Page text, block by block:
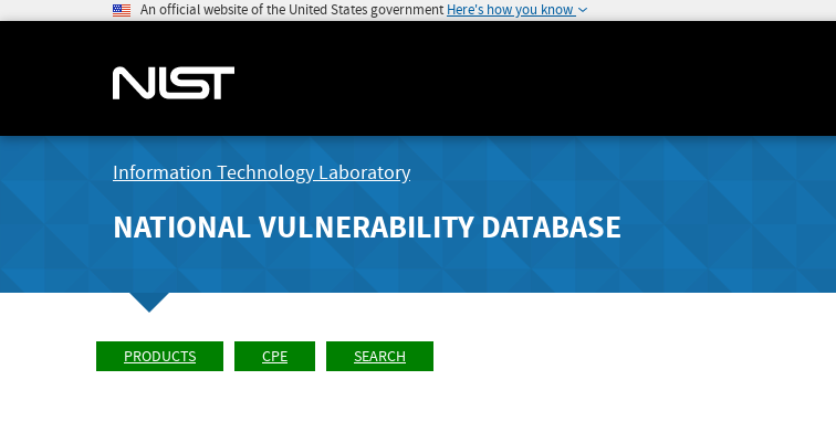
An official website of the United States government Here's how you know
Information Technology Laboratory
NATIONAL VULNERABILITY DATABASE
PRODUCTS CPE SEARCH